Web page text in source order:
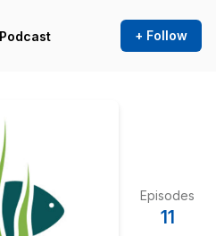
+ Follow
Episodes
11